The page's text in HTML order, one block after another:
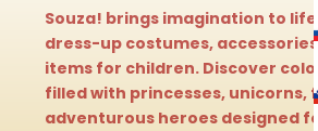
Souza! brings imagination to life
dress-up costumes,
items for children. Discover
filled with princesses, unicorns,
adventurous heroes designed